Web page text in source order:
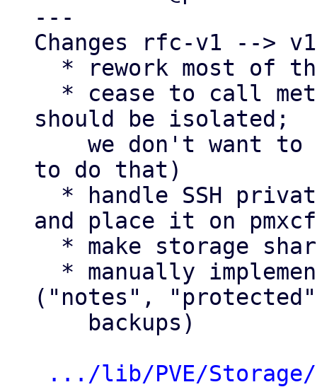
---
Changes rfc-v1 -->
should be isolated;
to do that)
and place it on
("notes",
.../lib/PVE/Storage/